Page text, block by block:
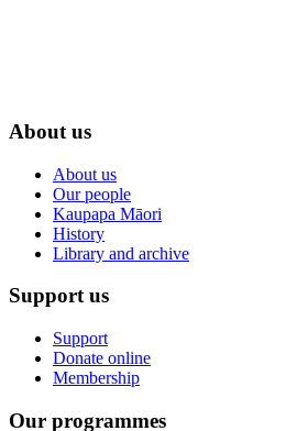
About us
About us
Our people
Kaupapa Māori
History
Library and archive
Support us
Support
Donate online
Membership
Our programmes